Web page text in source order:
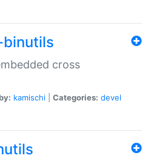
cross
kamischi Categories: devel